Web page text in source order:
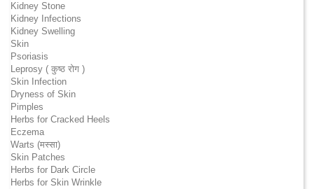
Kidney Stone
Kidney Infections
Kidney Swelling
Skin
Psoriasis
Leprosy ( कुष्ठ रोग )
Skin Infection
Dryness of Skin
Pimples
Herbs for Cracked Heels
Eczema
Warts (मस्सा)
Skin Patches
Herbs for Dark Circle
Herbs for Skin Wrinkle